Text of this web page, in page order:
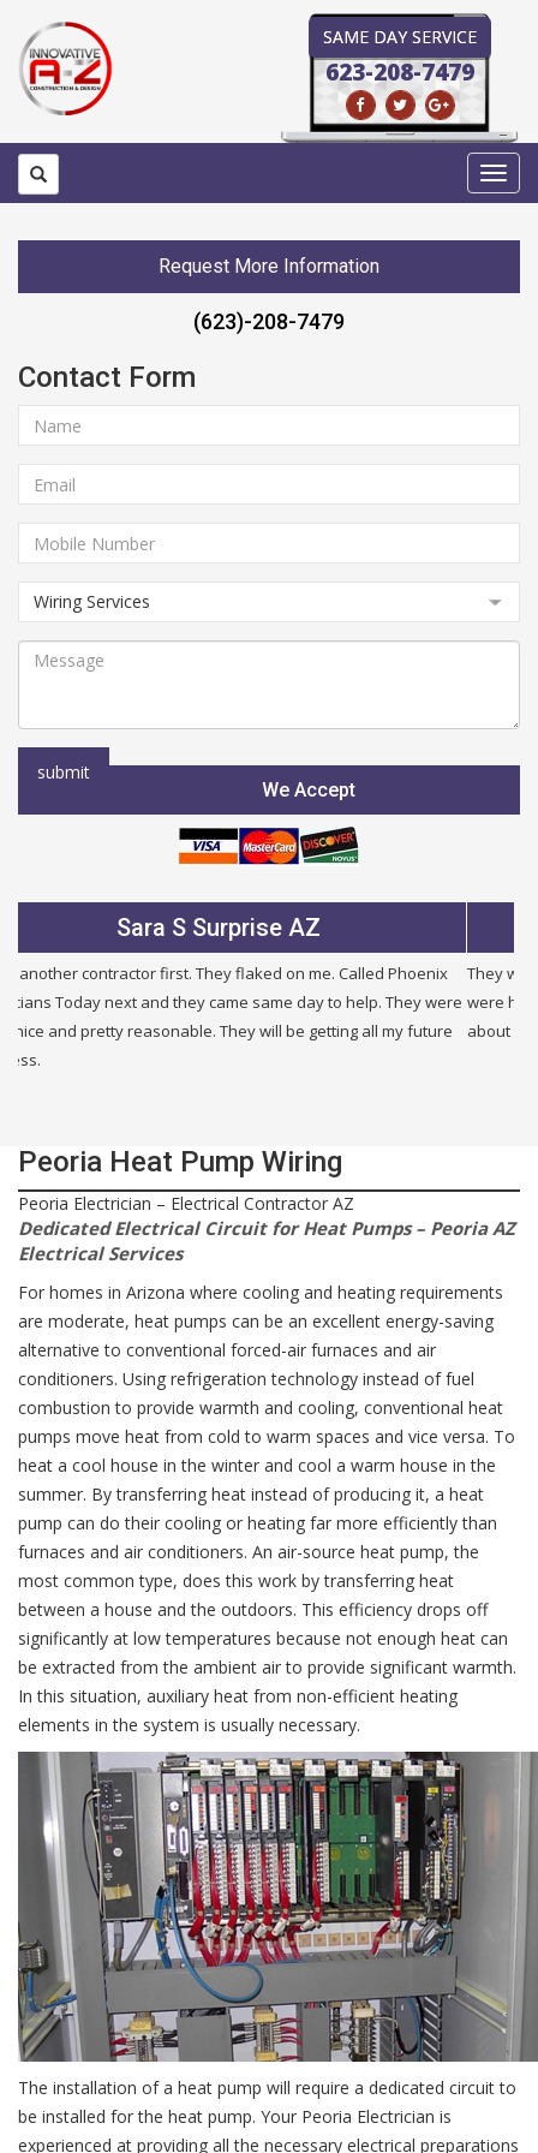
SAME DAY SERVICE
623-208-7479
Request More Information
(623)-208-7479
Contact Form
We Accept
Surprise AZ
They flaked on me. Called Phoenix
came same day to help. They were
They will be getting all my future
They were very fair and honest.
were half the price of other
about other problems i had in my
Peoria Heat Pump Wiring
Peoria Electrician – Electrical Contractor AZ
Dedicated Electrical Circuit for Heat Pumps – Peoria AZ
Electrical Services
For homes in Arizona where cooling and heating requirements
are moderate, heat pumps can be an excellent energy-saving
alternative to conventional forced-air furnaces and air
conditioners. Using refrigeration technology instead of fuel
combustion to provide warmth and cooling, conventional heat
pumps move heat from cold to warm spaces and vice versa. To
heat a cool house in the winter and cool a warm house in the
summer. By transferring heat instead of producing it, a heat
pump can do their cooling or heating far more efficiently than
furnaces and air conditioners. An air-source heat pump, the
most common type, does this work by transferring heat
between a house and the outdoors. This efficiency drops off
significantly at low temperatures because not enough heat can
be extracted from the ambient air to provide significant warmth.
In this situation, auxiliary heat from non-efficient heating
elements in the system is usually necessary.
The installation of a heat pump will require a dedicated circuit to
be installed for the heat pump. Your Peoria Electrician is
experienced at providing all the necessary electrical preparations